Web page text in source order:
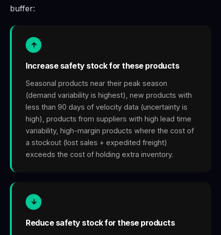
buffer:
↑
Increase safety stock for these products
Seasonal products near their peak season
(demand variability is highest), new products with
less than 90 days of velocity data (uncertainty is
high), products from suppliers with high lead time
variability, high-margin products where the cost of
a stockout (lost sales + expedited freight)
exceeds the cost of holding extra inventory.
↓
Reduce safety stock for these products